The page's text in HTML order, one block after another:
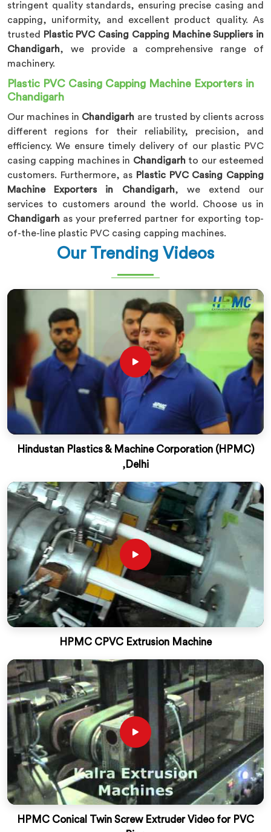
stringent quality standards, ensuring precise casing and
capping, uniformity, and excellent product quality. As
trusted
Plastic PVC Casing Capping Machine Suppliers in
Chandigarh, we provide a comprehensive range of
machinery.
Plastic PVC Casing Capping Machine Exporters in
Chandigarh
Our machines in Chandigarh are trusted by clients across
different regions for their reliability, precision, and
efficiency. We ensure timely delivery of our plastic PVC
casing capping machines in Chandigarh to our esteemed
customers. Furthermore, as Plastic PVC Casing Capping
Machine Exporters in Chandigarh, we extend our
services to customers around the world. Choose us in
Chandigarh as your preferred partner for exporting top-
of-the-line plastic PVC casing capping machines.
Our Trending Videos
Hindustan Plastics & Machine Corporation (HPMC)
,Delhi
HPMC CPVC Extrusion Machine
HPMC Conical Twin Screw Extruder Video for PVC